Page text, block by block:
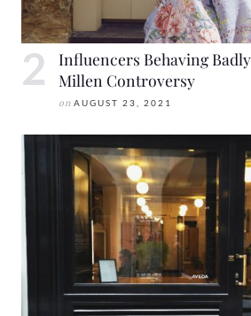
Influencers Behaving
Millen Controversy
on AUGUST 23, 2021